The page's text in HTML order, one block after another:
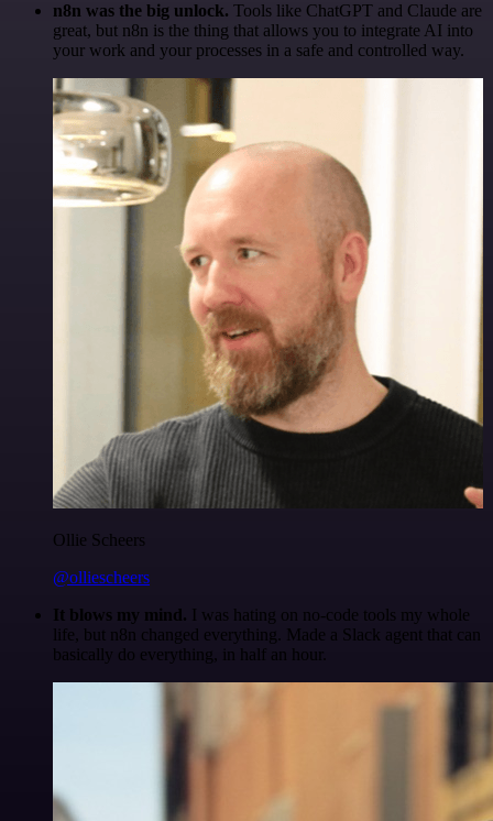
n8n was the big unlock. Tools like ChatGPT and Claude are
great, but n8n is the thing that allows you to integrate AI into
your work and your processes in a safe and controlled way.
Ollie Scheers
@olliescheers
It blows my mind. I was hating on no-code tools my whole
life, but n8n changed everything. Made a Slack agent that can
basically do everything, in half an hour.